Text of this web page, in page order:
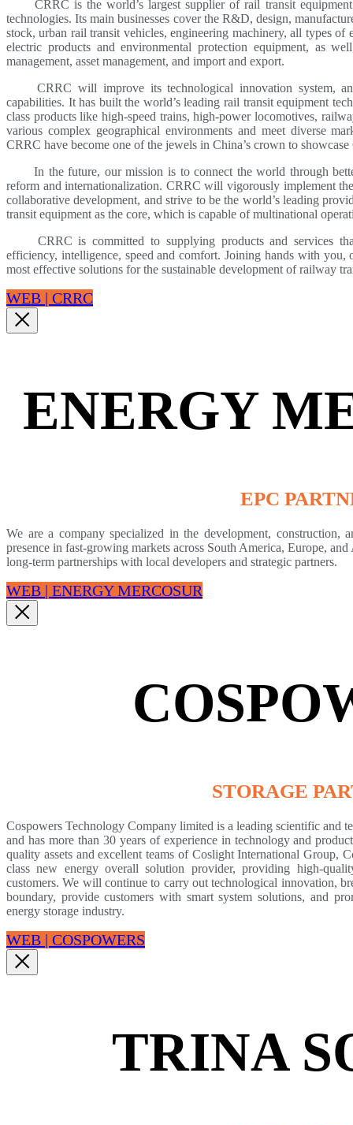
CRRC is the world’s largest supplier of rail transit equipment
technologies. Its main businesses cover the R&D, design,
stock, urban rail transit vehicles, engineering machinery, all types of
electric products and environmental protection equipment, as
management, asset management, and import and export.
CRRC will improve its technological innovation system,
capabilities. It has built the world’s leading rail transit equipment
class products like high-speed trains, high-power locomotives,
various complex geographical environments and meet diverse
CRRC have become one of the jewels in China’s crown to
In the future, our mission is to connect the world through
reform and internationalization. CRRC will vigorously implement
collaborative development, and strive to be the world’s leading
transit equipment as the core, which is capable of multinational
CRRC is committed to supplying products and services that
efficiency, intelligence, speed and comfort. Joining hands with
most effective solutions for the sustainable development of railway
WEB | CRRC
ENERGY
EPC
We are a company specialized in the development, construction,
presence in fast-growing markets across South America, Europe,
long-term partnerships with local developers and strategic partners.
WEB | ENERGY MERCOSUR
STORAGE
Cospowers Technology Company limited is a leading scientific and
and has more than 30 years of experience in technology and
quality assets and excellent teams of Coslight International Group,
class new energy overall solution provider, providing high-
customers. We will continue to carry out technological innovation,
boundary, provide customers with smart system solutions, and
energy storage industry.
WEB | COSPOWERS
TRINA